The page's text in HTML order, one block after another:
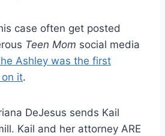
case often get posted
Teen Mom social media
Ashley was the first
it.
DeJesus sends Kail
Kail and her attorney ARE